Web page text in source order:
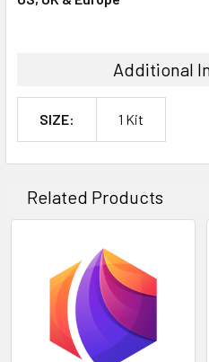
ADD
Additional
SIZE: 1 Kit
Related Products